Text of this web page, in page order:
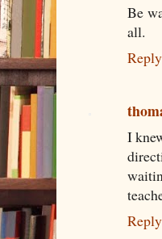
Be
all.
Reply
I
Reply